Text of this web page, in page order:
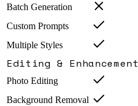
Batch Generation
Custom Prompts
Multiple Styles
Editing & Enhancement
Photo Editing
Background Removal